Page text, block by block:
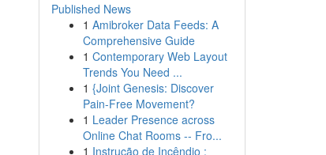
Published News
1 Amibroker Data Feeds: A
Comprehensive Guide
1 Contemporary Web Layout
Trends You Need ...
1 {Joint Genesis: Discover
Pain-Free Movement?
1 Leader Presence across
Online Chat Rooms -- Fro...
1 Instrução de Incêndio :